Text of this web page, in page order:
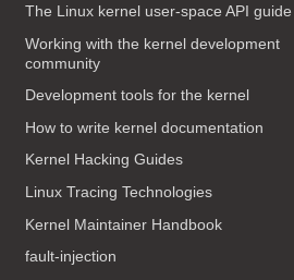
The Linux kernel user-space API guide
Working with the kernel development
community
Development tools for the kernel
How to write kernel documentation
Kernel Hacking Guides
Linux Tracing Technologies
Kernel Maintainer Handbook
fault-injection